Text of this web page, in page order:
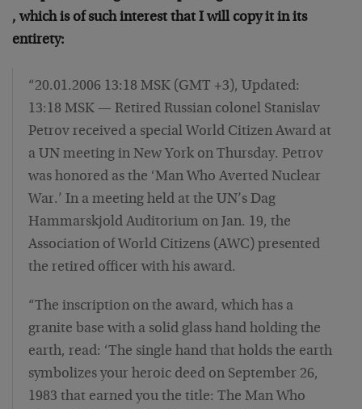
, which is of such interest that I will copy it in its
entirety:
“20.01.2006 13:18 MSK (GMT +3), Updated:
13:18 MSK — Retired Russian colonel Stanislav
Petrov received a special World Citizen Award at
a UN meeting in New York on Thursday. Petrov
was honored as the ‘Man Who Averted Nuclear
War.’ In a meeting held at the UN’s Dag
Hammarskjold Auditorium on Jan. 19, the
Association of World Citizens (AWC) presented
the retired officer with his award.
“The inscription on the award, which has a
granite base with a solid glass hand holding the
earth, read: ‘The single hand that holds the earth
symbolizes your heroic deed on September 26,
1983 that earned you the title: The Man Who